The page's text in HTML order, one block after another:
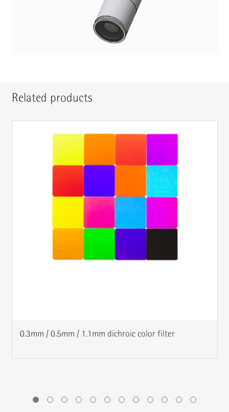
Related products
0.3mm / 0.5mm / 1.1mm dichroic color filter